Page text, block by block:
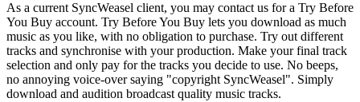
As a current SyncWeasel client, you may contact us for a Try Before
You Buy account. Try Before You Buy lets you download as much
music as you like, with no obligation to purchase. Try out different
tracks and synchronise with your production. Make your final track
selection and only pay for the tracks you decide to use. No beeps,
no annoying voice-over saying "copyright SyncWeasel". Simply
download and audition broadcast quality music tracks.